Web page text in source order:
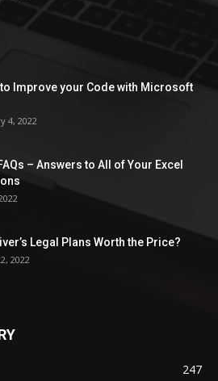
Improve your Code with Microsoft
4, 2022
– Answers to All of Your Excel
Legal Plans Worth the Price?
2022
247